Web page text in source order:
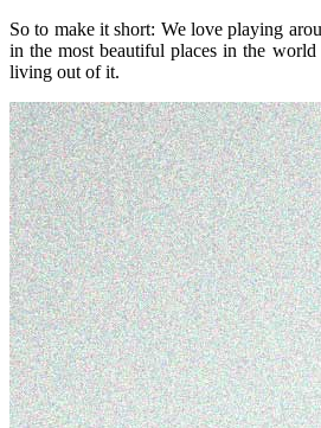
So to make it short: We love playing
in the most beautiful places in the
living out of it.